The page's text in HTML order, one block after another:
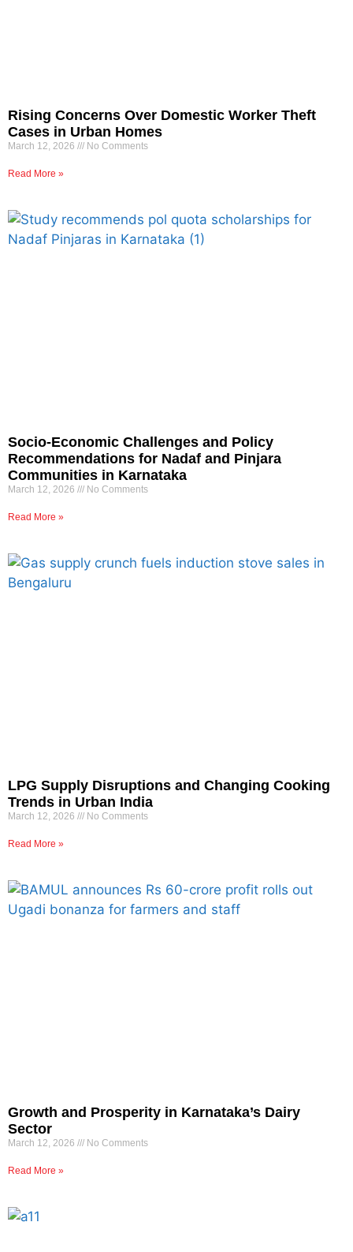
Rising Concerns Over Domestic Worker Theft
Cases in Urban Homes
March 12, 2026 No Comments
Read More »
Socio-Economic Challenges and Policy
Recommendations for Nadaf and Pinjara
Communities in Karnataka
March 12, 2026 No Comments
Read More »
LPG Supply Disruptions and Changing Cooking
Trends in Urban India
March 12, 2026 No Comments
Read More »
Growth and Prosperity in Karnataka’s Dairy
Sector
March 12, 2026 No Comments
Read More »